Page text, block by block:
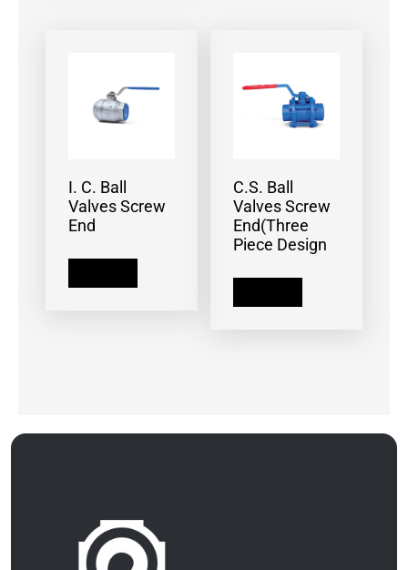
I. C. Ball
Valves Screw
End
C.S. Ball
Valves Screw
End(Three
Piece Design